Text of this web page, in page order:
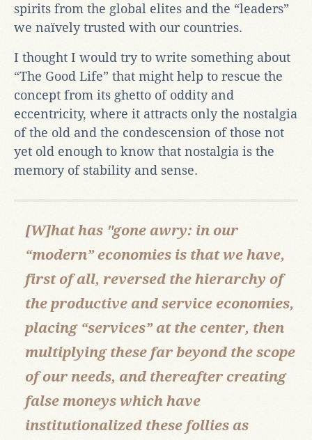
spirits from the global elites and the “leaders”
we naïvely trusted with our countries.
I thought I would try to write something about
“The Good Life” that might help to rescue the
concept from its ghetto of oddity and
eccentricity, where it attracts only the nostalgia
of the old and the condescension of those not
yet old enough to know that nostalgia is the
memory of stability and sense.
[W]hat has "gone awry: in our
“modern” economies is that we have,
first of all, reversed the hierarchy of
the productive and service economies,
placing “services” at the center, then
multiplying these far beyond the scope
of our needs, and thereafter creating
false moneys which have
institutionalized these follies as